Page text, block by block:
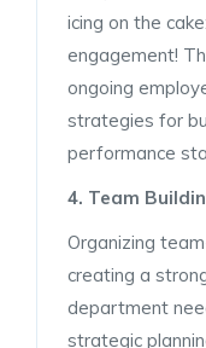
icing on the
engagement!
ongoing
strategies for
performance
4. Team
Organizing
creating a
department
strategic